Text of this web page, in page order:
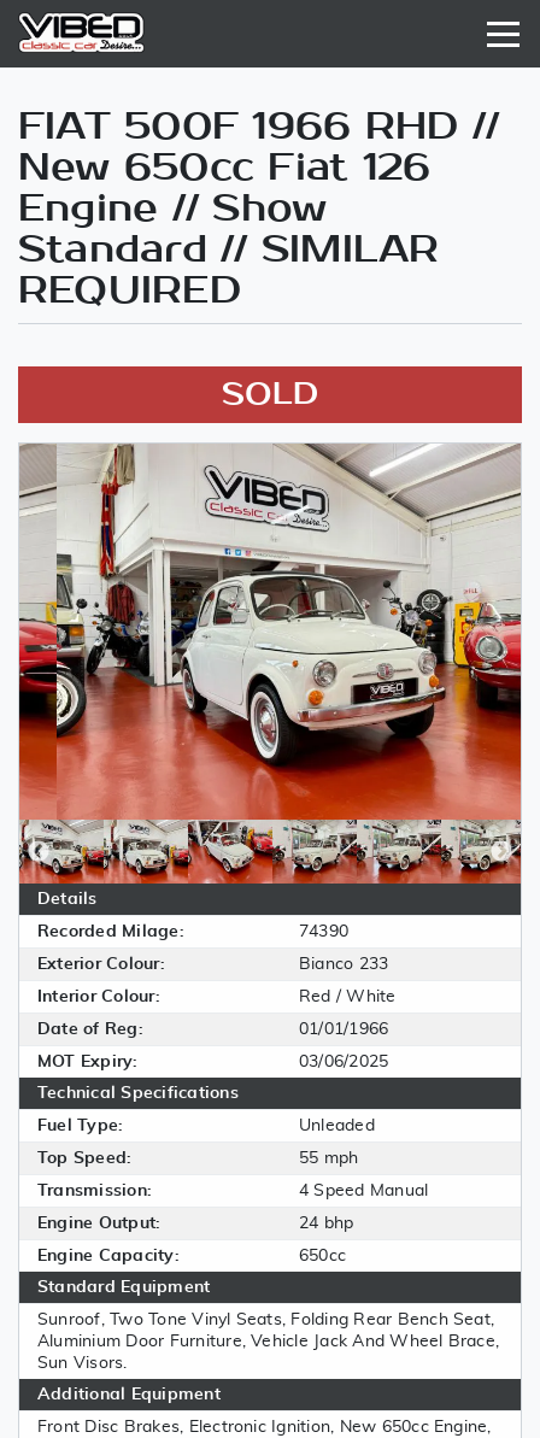
FIAT 500F 1966 RHD //
New 650cc Fiat 126
Engine // Show
Standard // SIMILAR
REQUIRED
SOLD
Details
Recorded Milage:
74390
Exterior Colour:
Bianco 233
Interior Colour:
Red / White
Date of Reg:
01/01/1966
MOT Expiry:
03/06/2025
Technical Specifications
Fuel Type:
Unleaded
Top Speed:
55 mph
Transmission:
4 Speed Manual
Engine Output:
24 bhp
Engine Capacity:
650cc
Standard Equipment
Sunroof, Two Tone Vinyl Seats, Folding Rear Bench Seat,
Aluminium Door Furniture, Vehicle Jack And Wheel Brace,
Sun Visors.
Additional Equipment
Front Disc Brakes, Electronic Ignition, New 650cc Engine,